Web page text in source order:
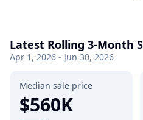
Latest Rolling 3-Month
Apr 1, 2026 - Jun 30, 2026
Median sale price
$560K